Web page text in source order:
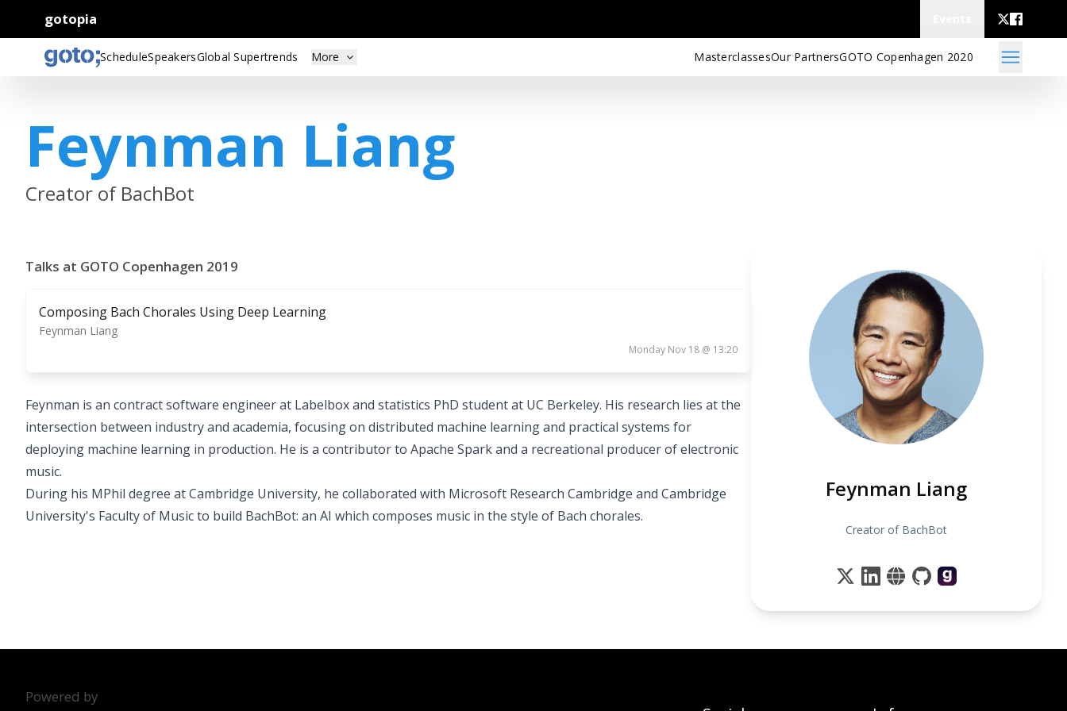
gotopia
ScheduleSpeakersGlobal Supertrends More MasterclassesOur PartnersGOTO Copenhagen 2020
Feynman Liang
Creator of BachBot
Feynman Liang
Creator of BachBot
Talks at GOTO Copenhagen 2019
Composing Bach Chorales Using Deep Learning
Feynman Liang
Monday Nov 18 @ 13:20
Feynman is an contract software engineer at Labelbox and statistics PhD student at UC Berkeley. His research lies at the
intersection between industry and academia, focusing on distributed machine learning and practical systems for
deploying machine learning in production. He is a contributor to Apache Spark and a recreational producer of electronic
music.
During his MPhil degree at Cambridge University, he collaborated with Microsoft Research Cambridge and Cambridge
University's Faculty of Music to build BachBot: an AI which composes music in the style of Bach chorales.
Powered by